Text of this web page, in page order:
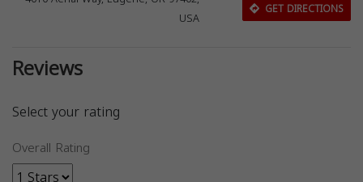
USA
GET DIRECTIONS
Reviews
Select your rating
Overall Rating